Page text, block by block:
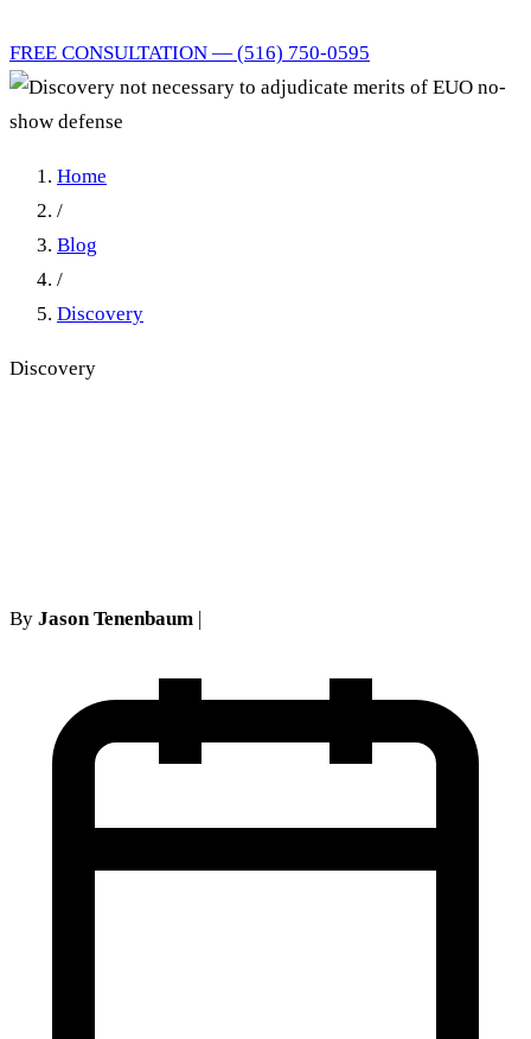
FREE CONSULTATION — (516) 750-0595
Home
/
Blog
/
Discovery
Discovery
By Jason Tenenbaum